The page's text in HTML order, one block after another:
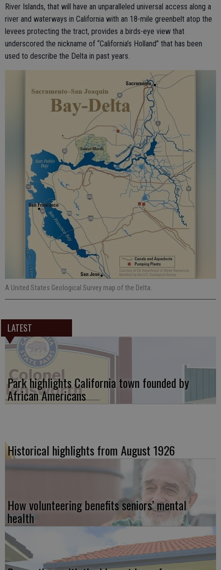
River Islands, that will have an unparalleled universal access along a
river and waterways in California with an 18-mile greenbelt atop the
levees protecting the tract, provides a birds-eye view that
underscored the nickname of “California’s Holland” that has been
used to describe the Delta in past years.
A United States Geological Survey map of the Delta.
LATEST
Park highlights California town founded by
African Americans
Historical highlights from August 1926
How volunteering benefits seniors’ mental
health